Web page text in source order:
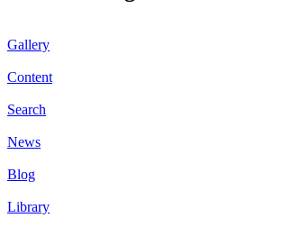
Gallery
Content
Search
News
Blog
Library